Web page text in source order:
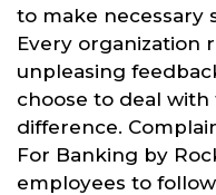
to make necessary
Every organization
unpleasing
choose to deal
difference.
For Banking by
employees to